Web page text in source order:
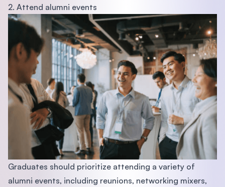
2. Attend alumni events
Graduates should prioritize attending a variety of
alumni events, including reunions, networking mixers,